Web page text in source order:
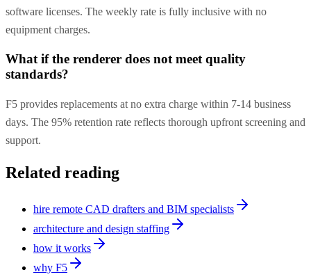
software licenses. The weekly rate is fully inclusive with no
equipment charges.
What if the renderer does not meet quality
standards?
F5 provides replacements at no extra charge within 7-14 business
days. The 95% retention rate reflects thorough upfront screening and
support.
Related reading
hire remote CAD drafters and BIM specialists
architecture and design staffing
how it works
why F5